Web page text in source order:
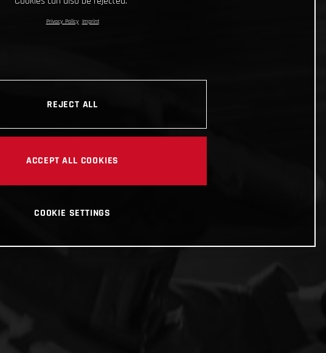
Privacy Policy Imprint
REJECT ALL
ACCEPT ALL COOKIES
COOKIE SETTINGS